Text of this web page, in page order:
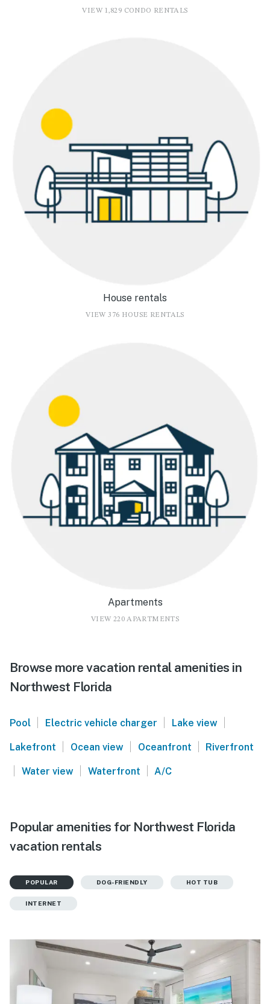
VIEW 1,829 CONDO RENTALS
House rentals
VIEW 376 HOUSE RENTALS
Apartments
VIEW 220 APARTMENTS
Browse more vacation rental amenities in
Northwest Florida
Pool | Electric vehicle charger | Lake view |
Lakefront | Ocean view | Oceanfront | Riverfront
| Water view | Waterfront | A/C
Popular amenities for Northwest Florida
vacation rentals
POPULAR DOG-FRIENDLY HOT TUB
INTERNET